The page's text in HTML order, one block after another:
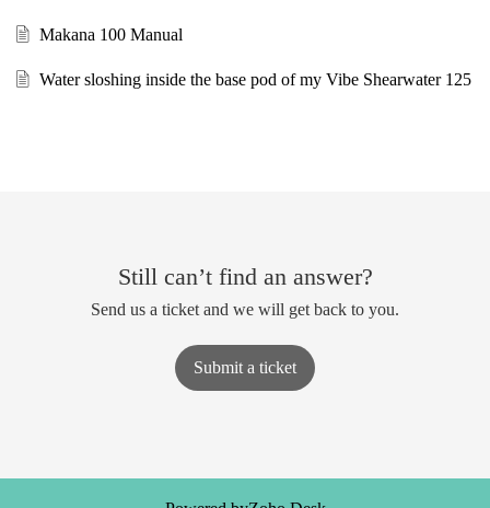
Makana 100 Manual
Water sloshing inside the base pod of my Vibe Shearwater 125
Still can’t find an answer?
Send us a ticket and we will get back to you.
Submit a ticket